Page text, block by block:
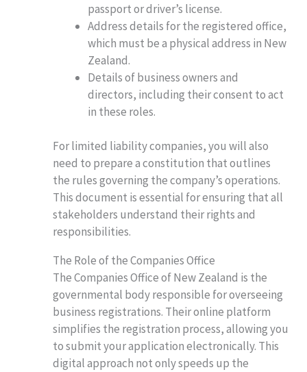
passport or driver’s license.
Address details for the registered office,
which must be a physical address in New
Zealand.
Details of business owners and
directors, including their consent to act
in these roles.
For limited liability companies, you will also
need to prepare a constitution that outlines
the rules governing the company’s operations.
This document is essential for ensuring that all
stakeholders understand their rights and
responsibilities.
The Role of the Companies Office
The Companies Office of New Zealand is the
governmental body responsible for overseeing
business registrations. Their online platform
simplifies the registration process, allowing you
to submit your application electronically. This
digital approach not only speeds up the